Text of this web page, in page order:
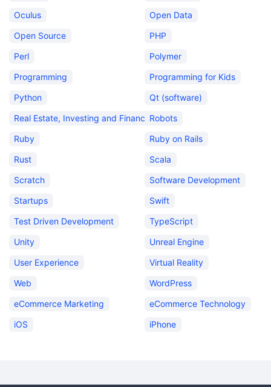
Oculus
Open Data
Open Source
PHP
Perl
Polymer
Programming
Programming for Kids
Python
Qt (software)
Real Estate, Investing and FinanceRobots
Ruby
Ruby on Rails
Rust
Scala
Scratch
Software Development
Startups
Swift
Test Driven Development
TypeScript
Unity
Unreal Engine
User Experience
Virtual Reality
Web
WordPress
eCommerce Marketing
eCommerce Technology
iOS
iPhone